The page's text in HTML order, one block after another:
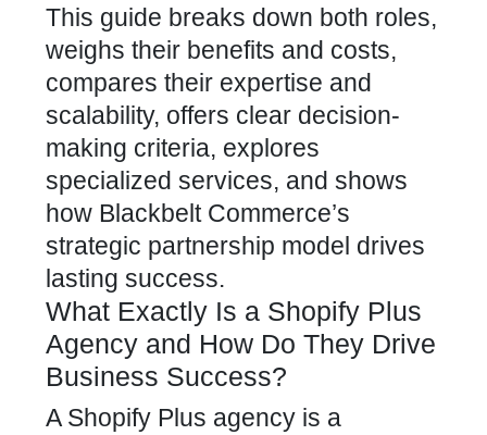
This guide breaks down both roles,
weighs their benefits and costs,
compares their expertise and
scalability, offers clear decision-
making criteria, explores
specialized services, and shows
how Blackbelt Commerce’s
strategic partnership model drives
lasting success.
What Exactly Is a Shopify Plus
Agency and How Do They Drive
Business Success?
A Shopify Plus agency is a